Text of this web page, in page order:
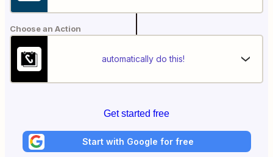
Choose an Action
automatically do this!
Get started free
Start with Google for free